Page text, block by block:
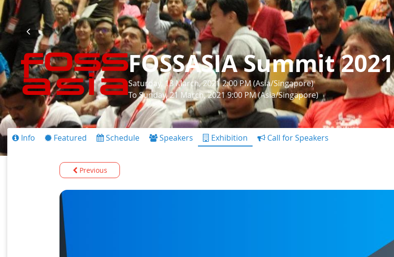
FOSSASIA Summit 2021
Saturday, 13 March, 2021 2:00 PM (Asia/Singapore)
To Sunday, 21 March, 2021 9:00 PM (Asia/Singapore)
Info Featured Schedule Speakers Exhibition Call for Speakers
Previous